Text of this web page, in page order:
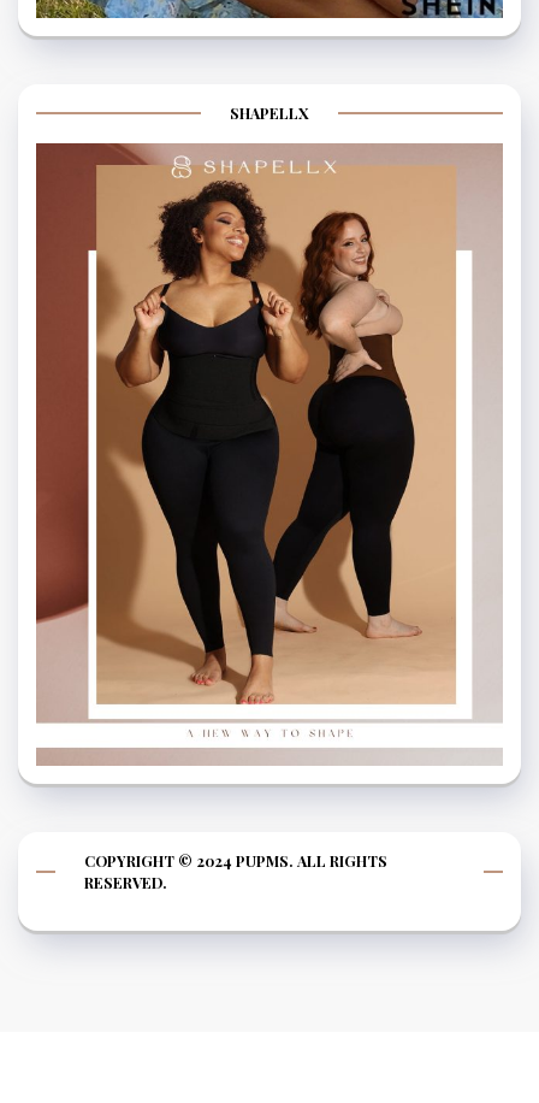
SHAPELLX
COPYRIGHT © 2024 PUPMS. ALL RIGHTS
RESERVED.